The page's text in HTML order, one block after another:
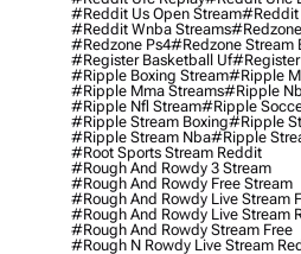
#reddit Us Open Stream#reddit
#reddit Wnba Streams
#redzone Ps4#redzone Stream
#register Basketball Uf#register
#ripple Boxing Stream#ripple
#ripple Mma Streams#ripple
#ripple Nfl Stream#ripple
#ripple Stream Boxing#ripple
#ripple Stream Nba#ripple
#root Sports Stream Reddit
#rough And Rowdy 3 Stream
#rough And Rowdy Free Stream
#rough And Rowdy Live Stream
#rough And Rowdy Live Stream
#rough And Rowdy Stream Free
#rough N Rowdy Live Stream